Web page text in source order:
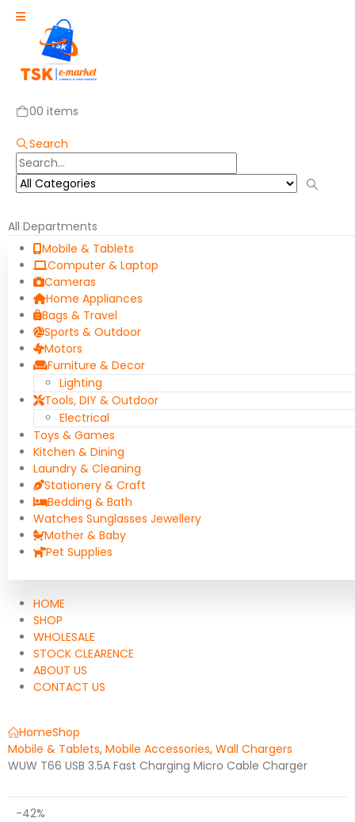
00 items
Search
All Departments
Mobile & Tablets
Computer & Laptop
Cameras
Home Appliances
Bags & Travel
Sports & Outdoor
Motors
Furniture & Decor
Lighting
Tools, DIY & Outdoor
Electrical
Toys & Games
Kitchen & Dining
Laundry & Cleaning
Stationery & Craft
Bedding & Bath
Watches Sunglasses Jewellery
Mother & Baby
Pet Supplies
HOME
SHOP
WHOLESALE
STOCK CLEARENCE
ABOUT US
CONTACT US
HomeShop
Mobile & Tablets, Mobile Accessories, Wall Chargers
WUW T66 USB 3.5A Fast Charging Micro Cable Charger
-42%